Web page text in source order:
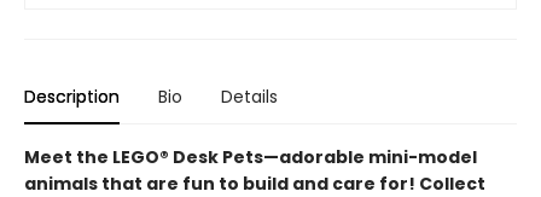
Description Bio Details
Meet the LEGO® Desk Pets—adorable mini-model
animals that are fun to build and care for! Collect